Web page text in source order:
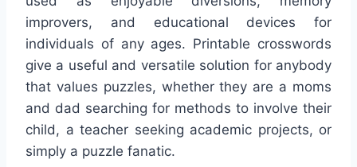
improvers, and educational devices for
individuals of any ages. Printable crosswords
give a useful and versatile solution for anybody
that values puzzles, whether they are a moms
and dad searching for methods to involve their
child, a teacher seeking academic projects, or
simply a puzzle fanatic.